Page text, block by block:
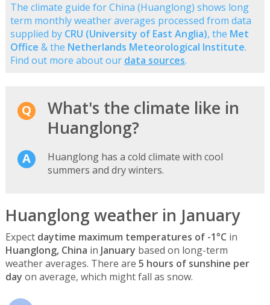
The climate guide for China (Huanglong) shows long
term monthly weather averages processed from data
supplied by CRU (University of East Anglia), the Met
Office & the Netherlands Meteorological Institute.
Find out more about our data sources.
What's the climate like in
Huanglong?
Huanglong has a cold climate with cool
summers and dry winters.
Huanglong weather in January
Expect daytime maximum temperatures of -1°C in
Huanglong, China in January based on long-term
weather averages. There are 5 hours of sunshine per
day on average, which might fall as snow.